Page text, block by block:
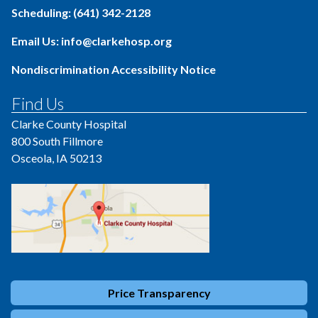
Scheduling: (641) 342-2128
Email Us: info@clarkehosp.org
Nondiscrimination Accessibility Notice
Find Us
Clarke County Hospital
800 South Fillmore
Osceola, IA 50213
Price Transparency